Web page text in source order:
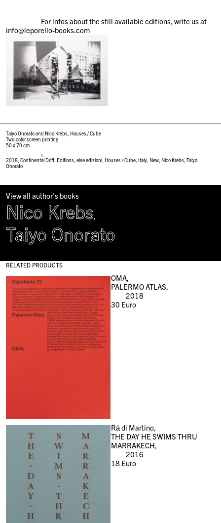
For infos about the still available editions, write us at
info@leporello-books.com
Taiyo Onorato and Nico Krebs, Houses / Cube
Two-color screen printing
50 x 70 cm
#
2018,Continental Drift, Editions,else edizioni, Houses / Cube, Italy, New, Nico Krebs,Taiyo
Onorato
View all author's books
Nico Krebs,
Taiyo Onorato
RELATED PRODUCTS
OMA,
PALERMO ATLAS,
2018
30 Euro
Rä di Martino,
THE DAY HE SWIMS THRU
MARRAKECH,
2016
18Euro